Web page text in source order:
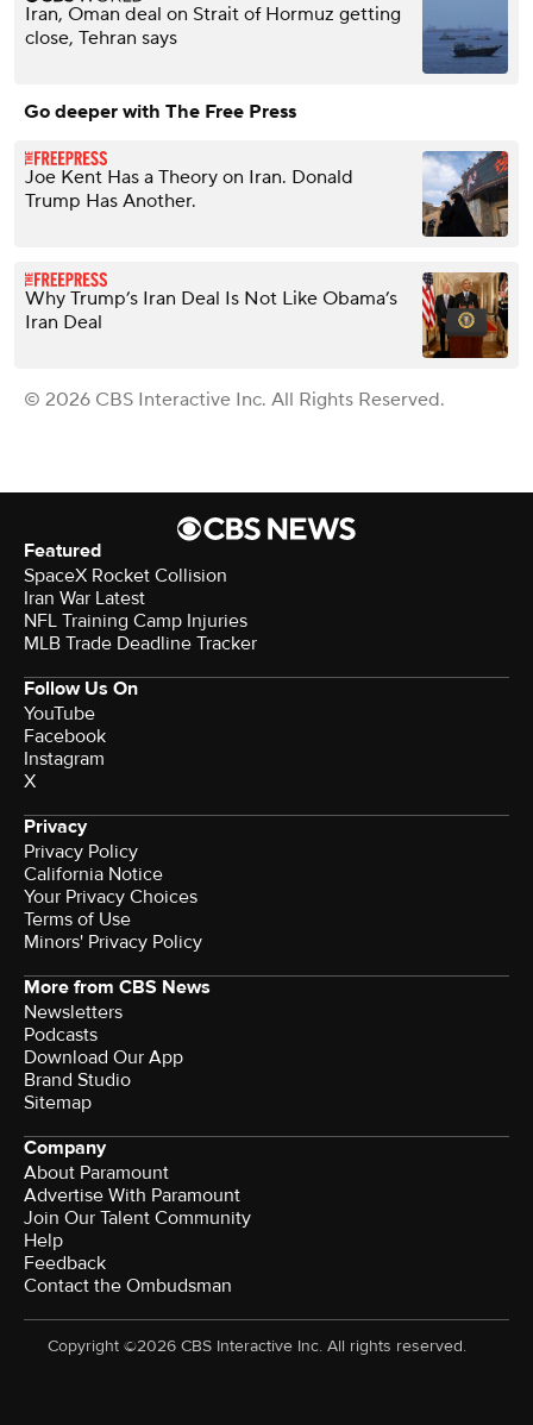
Iran, Oman deal on Strait of Hormuz getting
close, Tehran says
Go deeper with The Free Press
Joe Kent Has a Theory on Iran. Donald
Trump Has Another.
Why Trump’s Iran Deal Is Not Like Obama’s
Iran Deal
© 2026 CBS Interactive Inc. All Rights Reserved.
Featured
SpaceX Rocket Collision
Iran War Latest
NFL Training Camp Injuries
MLB Trade Deadline Tracker
Follow Us On
YouTube
Facebook
Instagram
X
Privacy
Privacy Policy
California Notice
Your Privacy Choices
Terms of Use
Minors' Privacy Policy
More from CBS News
Newsletters
Podcasts
Download Our App
Brand Studio
Sitemap
Company
About Paramount
Advertise With Paramount
Join Our Talent Community
Help
Feedback
Contact the Ombudsman
Copyright ©2026 CBS Interactive Inc. All rights reserved.